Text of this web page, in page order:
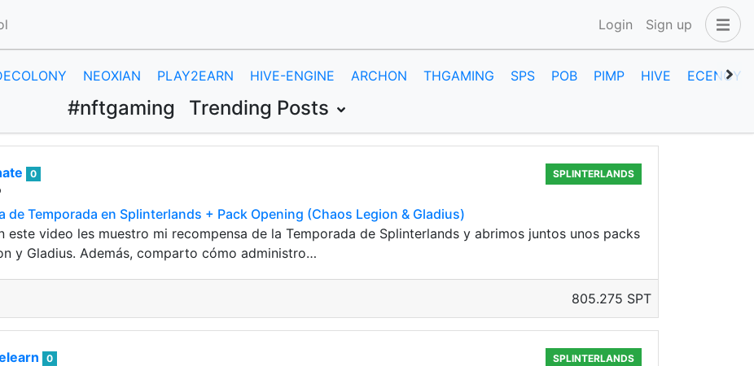
Login Sign up
NEOXIAN PLAY2EARN HIVE-ENGINE ARCHON THGAMING SPS POB PIMP HIVE ECENCY
#nftgaming Trending Posts
0
SPLINTERLANDS
de Temporada en Splinterlands + Pack Opening (Chaos Legion & Gladius)
este video les muestro mi recompensa de la Temporada de Splinterlands y abrimos juntos unos packs
y Gladius. Además, comparto cómo administro…
805.275 SPT
0
SPLINTERLANDS